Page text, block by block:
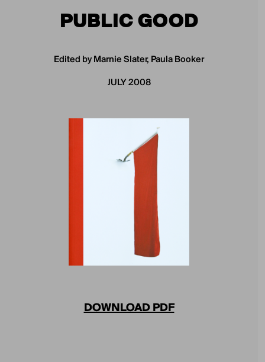
PUBLIC GOOD
Edited by Marnie Slater, Paula Booker
JULY 2008
DOWNLOAD PDF